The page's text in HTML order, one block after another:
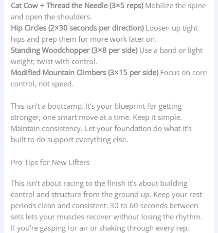
Cat Cow + Thread the Needle (3×5 reps)Mobilize the spine
and open the shoulders.
Hip Circles (2×30 seconds per direction)Loosen up tight
hips and prep them for more work later on.
Standing Woodchopper (3×8 per side)Use a band or light
weight; twist with control.
Modified Mountain Climbers (3×15 per side)Focus on core
control, not speed.
This isn’t a bootcamp. It’s your blueprint for getting
stronger, one smart move at a time. Keep it simple.
Maintain consistency. Let your foundation do what it’s
built to do support everything else.
Pro Tips for New Lifters
This isn’t about racing to the finish it’s about building
control and structure from the ground up. Keep your rest
periods clean and consistent: 30 to 60 seconds between
sets lets your muscles recover without losing the rhythm.
If you’re gasping for air or shaking through every rep,